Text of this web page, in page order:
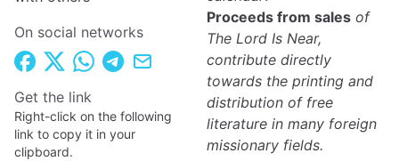
On social networks
Get the link
Right-click on the following
link to copy it in your
clipboard.
Proceeds from sales of
The Lord Is Near,
contribute directly
towards the printing and
distribution of free
literature in many foreign
missionary fields.